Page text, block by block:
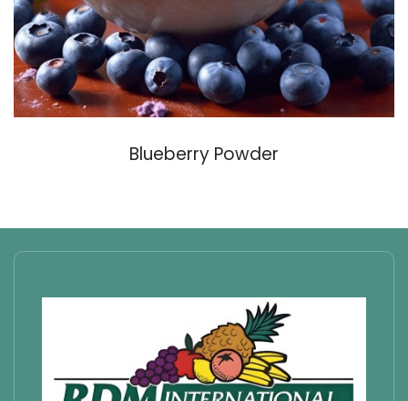
Blueberry Powder